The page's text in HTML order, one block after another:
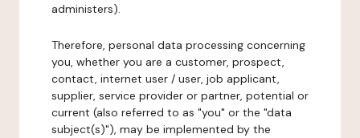
administers).
Therefore, personal data processing concerning
you, whether you are a customer, prospect,
contact, internet user / user, job applicant,
supplier, service provider or partner, potential or
current (also referred to as "you" or the "data
subject(s)"), may be implemented by the